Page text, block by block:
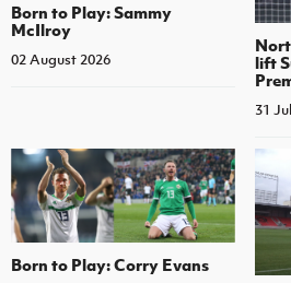
Born to Play: Sammy
McIlroy
02 August 2026
lift
31
Born to Play: Corry Evans